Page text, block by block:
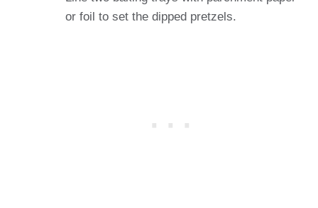
or foil to set the dipped pretzels.